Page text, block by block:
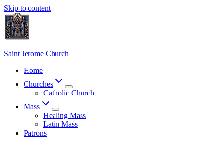
Skip to content
Saint Jerome Church
Home
Churches
Catholic Church
Mass
Healing Mass
Latin Mass
Patrons